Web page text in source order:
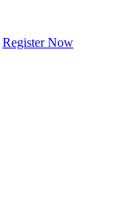
Register Now